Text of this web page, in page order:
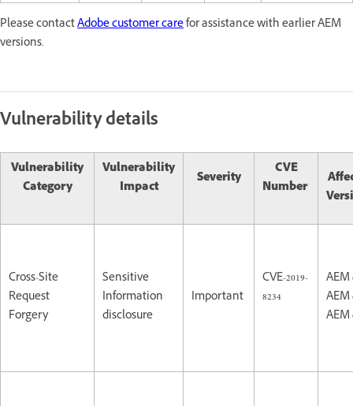
Please contactAdobe customer carefor assistance with earlier AEM
versions.
Vulnerability details
Vulnerability
Category
Vulnerability
Impact
Severity
CVE
Number
Cross-Site
Request
Forgery
Sensitive
Information
disclosure
Important
CVE-2019-
8234
AEM
AEM
AEM